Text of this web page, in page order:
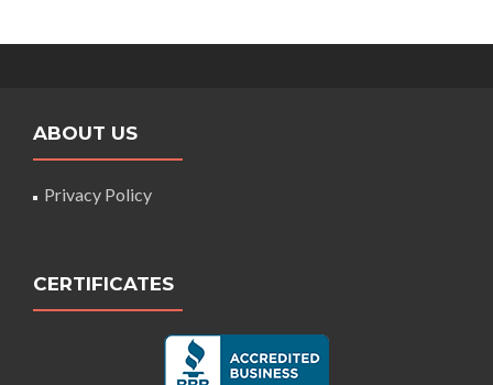
ABOUT US
Privacy Policy
CERTIFICATES